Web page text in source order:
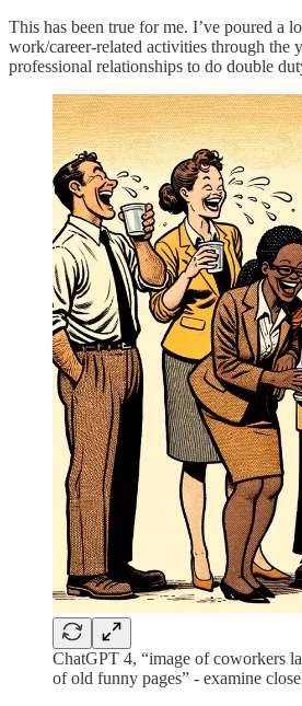
This has been true for me. I’ve poured a
work/career-related activities through the
professional relationships to do double
ChatGPT 4, “image of coworkers
of old funny pages” - examine